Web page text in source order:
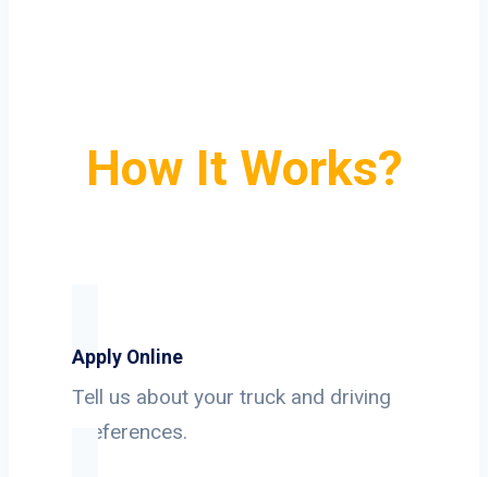
How It Works?
Apply Online
Tell us about your truck and driving
preferences.